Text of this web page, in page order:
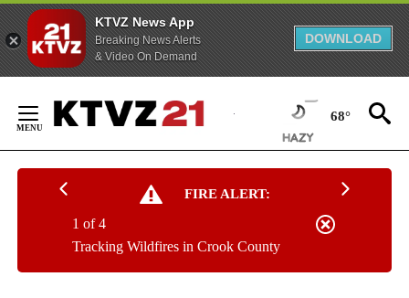
KTVZ News App
Breaking News Alerts
& Video On Demand
DOWNLOAD
Content
68°
FIRE ALERT:
Tracking Wildfires in Crook County
1 of 4